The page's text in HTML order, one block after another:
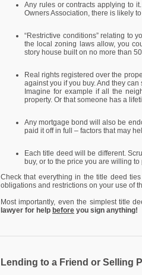
Any rules or contracts applying to
Owners Association, there is likely
“Restrictive conditions” relating to
the local zoning laws allow, you
story house built on no more than
Real rights registered over the
against you if you buy. And they
Imagine for example if all the
property. Or that someone has a
Any mortgage bond will also be
paid it off in full – factors that may
Each title deed will be different.
buy, or to the price you are willing to
Check that everything in the title deed
obligations and restrictions on your use of
Most importantly, even the simplest title
lawyer for help before you sign anything!
Lending to a Friend or Selling